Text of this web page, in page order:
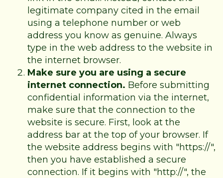
legitimate company cited in the email
using a telephone number or web
address you know as genuine. Always
type in the web address to the website in
the internet browser.
Make sure you are using a secure
internet connection. Before submitting
confidential information via the internet,
make sure that the connection to the
website is secure. First, look at the
address bar at the top of your browser. If
the website address begins with "https://",
then you have established a secure
connection. If it begins with "http://", the